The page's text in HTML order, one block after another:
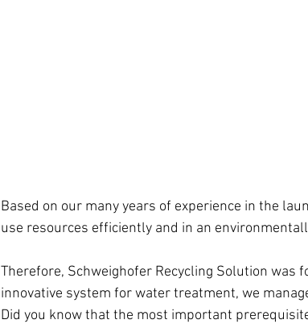
Based on our many years of experience in the
use resources efficiently and in an
Therefore, Schweighofer Recycling Solution was
innovative system for water treatment, we
Did you know that the most important